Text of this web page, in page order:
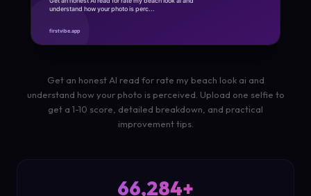
Get an honest AI read for rate my beach look ai and
understand how your photo is perceived. Upload one selfie to
get a 1-10 score, detailed breakdown, and practical
improvement tips.
66,284+